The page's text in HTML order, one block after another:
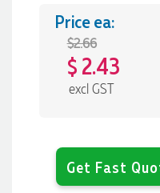
Price ea:
$2.66
$ 2.43
excl GST
Get Fast